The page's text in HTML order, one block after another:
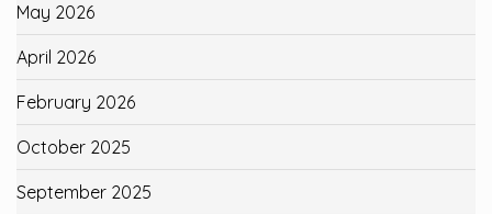
May 2026
April 2026
February 2026
October 2025
September 2025